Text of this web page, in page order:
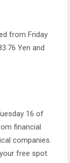
from Friday
Yen and
16 of
financial
companies.
free spot.